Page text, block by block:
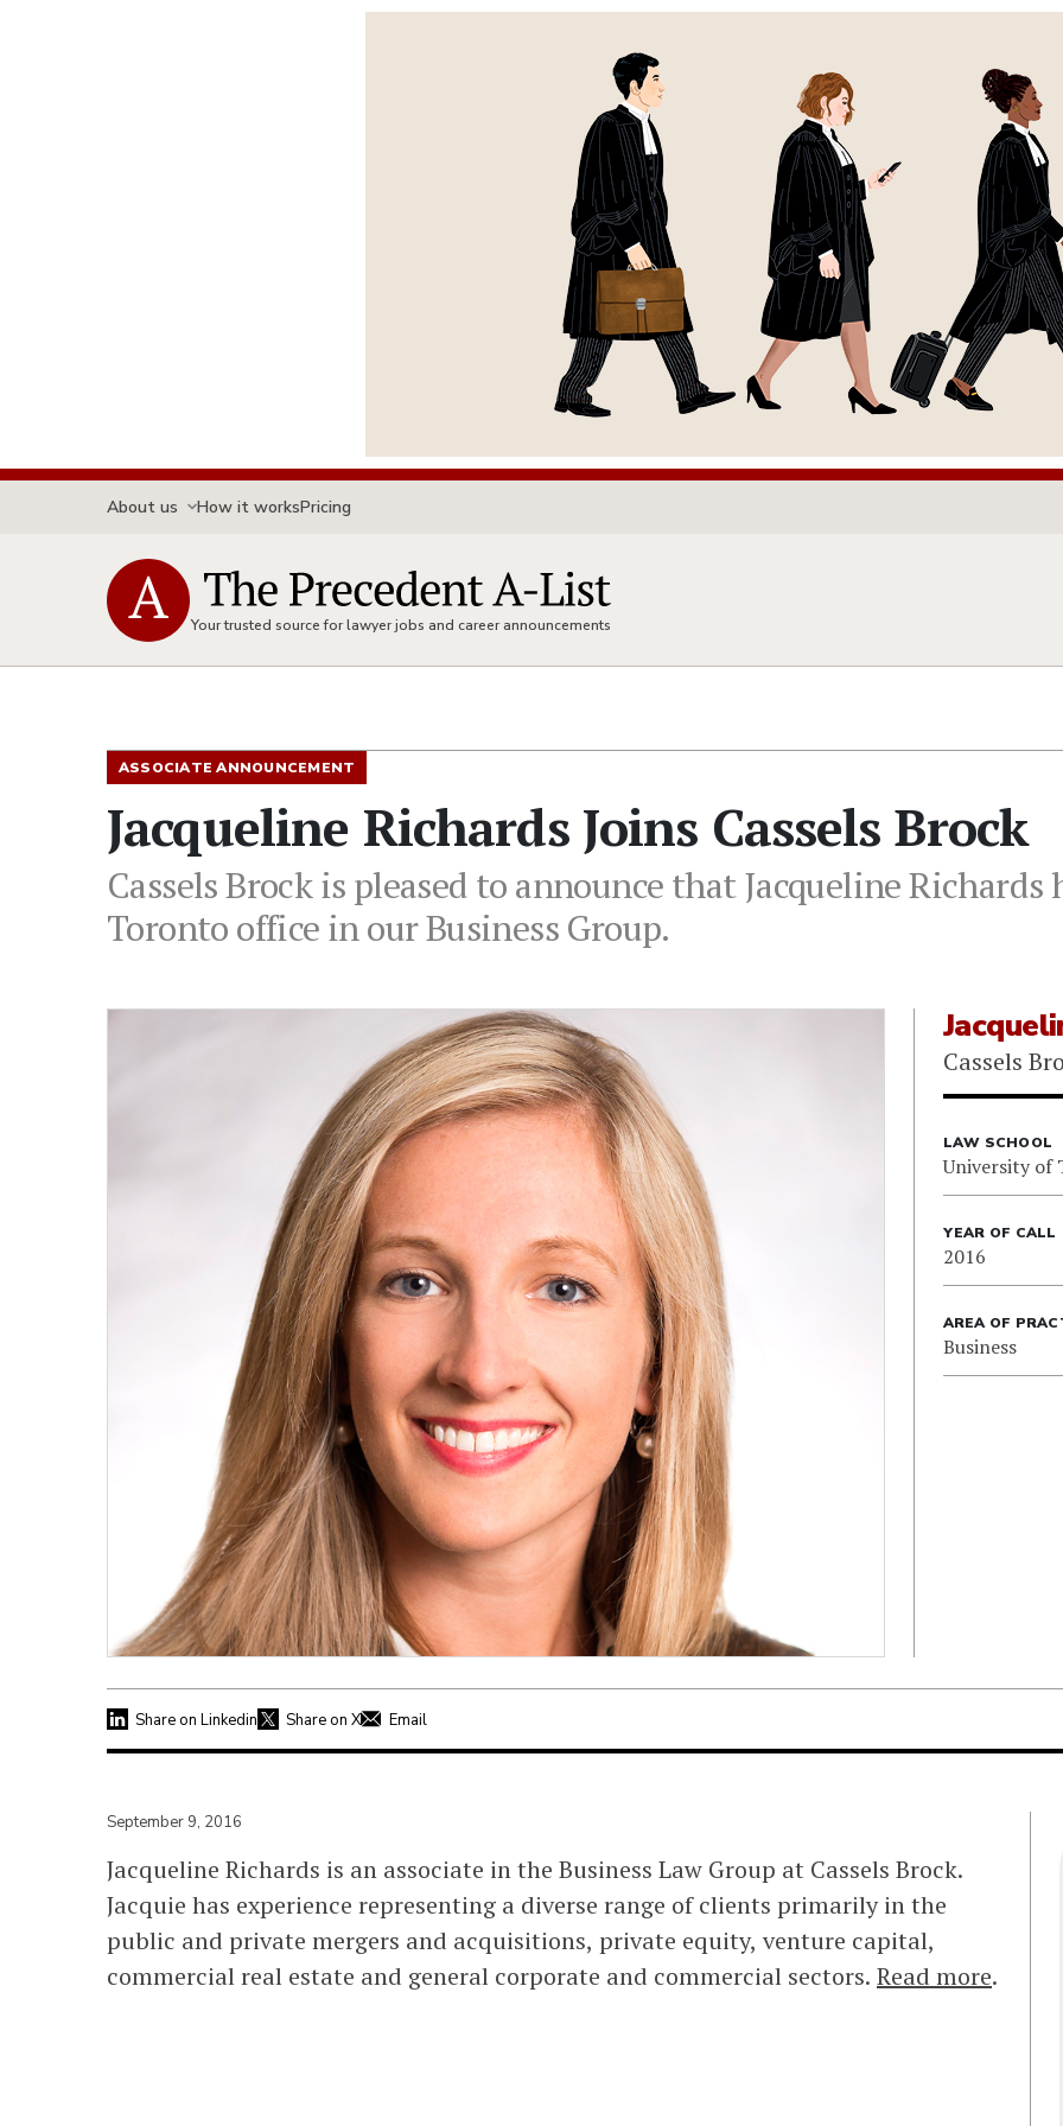
About us How it worksPricing
Your trusted source for lawyer jobs and career announcements
ASSOCIATE ANNOUNCEMENT
Jacqueline Richards Joins Cassels Brock
Cassels Brock is pleased to announce that Jacqueline
Toronto office in our Business Group.
Cassels
LAW SCHOOL
University of
YEAR OF CALL
2016
AREA OF
Business
Share on Linkedin Share on X Email
September 9, 2016
Jacqueline Richards is an associate in the Business Law Group at Cassels Brock.
Jacquie has experience representing a diverse range of clients primarily in the
public and private mergers and acquisitions, private equity, venture capital,
commercial real estate and general corporate and commercial sectors. Read more.